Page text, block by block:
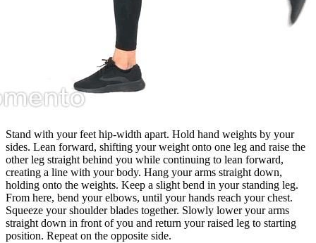
Stand with your feet hip-width apart. Hold hand weights by your
sides. Lean forward, shifting your weight onto one leg and raise the
other leg straight behind you while continuing to lean forward,
creating a line with your body. Hang your arms straight down,
holding onto the weights. Keep a slight bend in your standing leg.
From here, bend your elbows, until your hands reach your chest.
Squeeze your shoulder blades together. Slowly lower your arms
straight down in front of you and return your raised leg to starting
position. Repeat on the opposite side.